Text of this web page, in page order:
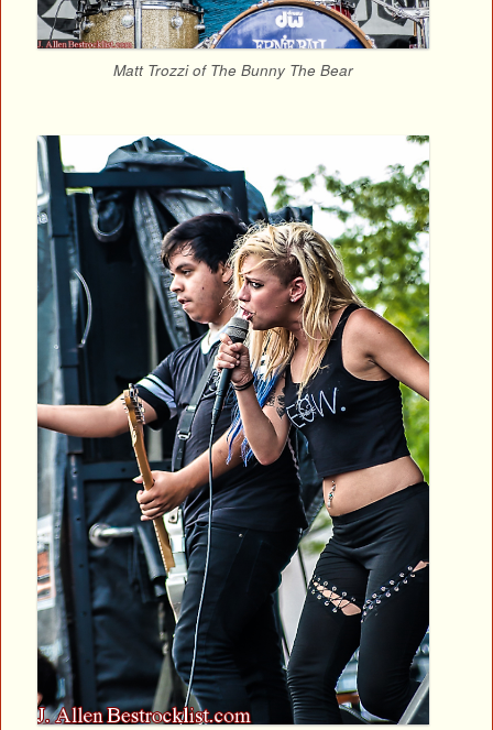
Matt Trozzi of The Bunny The Bear